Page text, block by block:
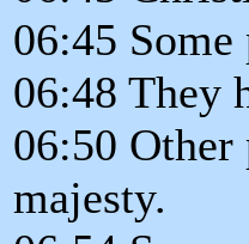
06:45 Some
06:48 They
06:50 Other
majesty.